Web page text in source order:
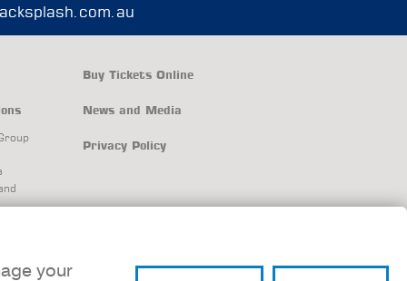
Buy Tickets Online
News and Media
Privacy Policy
your